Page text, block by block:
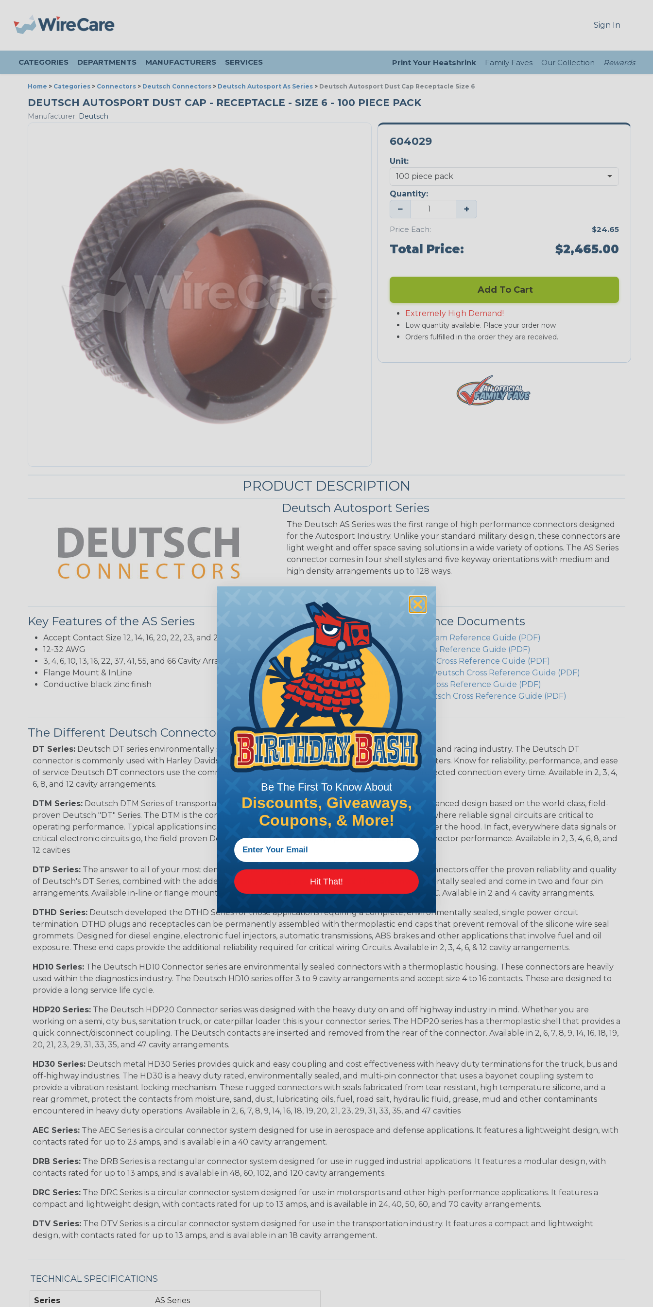
Sign In
CATEGORIES DEPARTMENTS MANUFACTURERS SERVICES Print Your Heatshrink Family Faves Our Collection Rewards
Home > Categories > Connectors > Deutsch Connectors > Deutsch Autosport As Series > Deutsch Autosport Dust Cap Receptacle Size 6
DEUTSCH AUTOSPORT DUST CAP - RECEPTACLE - SIZE 6 - 100 PIECE PACK
Manufacturer: Deutsch
604029
Unit:
Quantity:
− +
Price Each: $24.65
Total Price: $2,465.00
Add To Cart
Extremely High Demand!
Low quantity available. Place your order now
Orders fulfilled in the order they are received.
PRODUCT DESCRIPTION
Deutsch Autosport Series
The Deutsch AS Series was the first range of high performance connectors designed
for the Autosport Industry. Unlike your standard military design, these connectors are
light weight and offer space saving solutions in a wide variety of options. The AS Series
connector comes in four shell styles and five keyway orientations with medium and
high density arrangements up to 128 ways.
Key Features of the AS Series
Accept Contact Size 12, 14, 16, 20, 22, 23, and 24.
12-32 AWG
3, 4, 6, 10, 13, 16, 22, 37, 41, 55, and 66 Cavity Arrangements
Flange Mount & InLine
Conductive black zinc finish
Additional Reference Documents
Common Contact System Reference Guide (PDF)
Volvo to Deutsch Cross Reference Guide (PDF)
Caterpillar to Deutsch Cross Reference Guide (PDF)
Case New Holland to Deutsch Cross Reference Guide (PDF)
Renault to Deutsch Cross Reference Guide (PDF)
Ingersoll Rand to Deutsch Cross Reference Guide (PDF)
The Different Deutsch Connector Series
DT Series: Deutsch DT series environmentally sealed connectors are the best choice for transportation and racing industry. The Deutsch DT
connector is commonly used with Harley Davidson, NASCAR, and many other performance racing outfitters. Know for reliability, performance, and ease
of service Deutsch DT connectors use the common contact system to provide an environmentally protected connection every time. Available in 2, 3, 4,
6, 8, and 12 cavity arrangements.
DTM Series: Deutsch DTM Series of transportation connectors feature a miniature contact with an enhanced design based on the world class, field-
proven Deutsch "DT" Series. The DTM is the connector to be used in harsh environmental applications where reliable signal circuits are critical to
operating performance. Typical applications include on or around the engine, the transmission and under the hood. In fact, everywhere data signals or
critical electronic circuits go, the field proven Deutsch design of the DTM will provide reliable peak connector performance. Available in 2, 3, 4, 6, 8, and
12 cavities
DTP Series: The answer to all of your most demanding power application requirements. DTP Series connectors offer the proven reliability and quality
of Deutsch's DT Series, combined with the added flexibility of using power contacts. They are environmentally sealed and come in two and four pin
arrangements. Available in-line or flange mounted and are able to handle 25 amps continuous at +120º C. Available in 2 and 4 cavity arrangments.
DTHD Series: Deutsch developed the DTHD Series for those applications requiring a complete, environmentally sealed, single power circuit
termination. DTHD plugs and receptacles can be permanently assembled with thermoplastic end caps that prevent removal of the silicone wire seal
grommets. Designed for diesel engine, electronic fuel injectors, automatic transmissions, ABS brakes and other applications that involve fuel and oil
exposure. These end caps provide the additional reliability required for critical wiring Circuits. Available in 2, 3, 4, 6, & 12 cavity arrangements.
HD10 Series: The Deutsch HD10 Connector series are environmentally sealed connectors with a thermoplastic housing. These connectors are heavily
used within the diagnostics industry. The Deutsch HD10 series offer 3 to 9 cavity arrangements and accept size 4 to 16 contacts. These are designed to
provide a long service life cycle.
HDP20 Series: The Deutsch HDP20 Connector series was designed with the heavy duty on and off highway industry in mind. Whether you are
working on a semi, city bus, sanitation truck, or caterpillar loader this is your connector series. The HDP20 series has a thermoplastic shell that provides a
quick connect/disconnect coupling. The Deutsch contacts are inserted and removed from the rear of the connector. Available in 2, 6, 7, 8, 9, 14, 16, 18, 19,
20, 21, 23, 29, 31, 33, 35, and 47 cavity arrangements.
HD30 Series: Deutsch metal HD30 Series provides quick and easy coupling and cost effectiveness with heavy duty terminations for the truck, bus and
off-highway industries. The HD30 is a heavy duty rated, environmentally sealed, and multi-pin connector that uses a bayonet coupling system to
provide a vibration resistant locking mechanism. These rugged connectors with seals fabricated from tear resistant, high temperature silicone, and a
rear grommet, protect the contacts from moisture, sand, dust, lubricating oils, fuel, road salt, hydraulic fluid, grease, mud and other contaminants
encountered in heavy duty operations. Available in 2, 6, 7, 8, 9, 14, 16, 18, 19, 20, 21, 23, 29, 31, 33, 35, and 47 cavities
AEC Series: The AEC Series is a circular connector system designed for use in aerospace and defense applications. It features a lightweight design, with
contacts rated for up to 23 amps, and is available in a 40 cavity arrangement.
DRB Series: The DRB Series is a rectangular connector system designed for use in rugged industrial applications. It features a modular design, with
contacts rated for up to 13 amps, and is available in 48, 60, 102, and 120 cavity arrangements.
DRC Series: The DRC Series is a circular connector system designed for use in motorsports and other high-performance applications. It features a
compact and lightweight design, with contacts rated for up to 13 amps, and is available in 24, 40, 50, 60, and 70 cavity arrangements.
DTV Series: The DTV Series is a circular connector system designed for use in the transportation industry. It features a compact and lightweight
design, with contacts rated for up to 13 amps, and is available in an 18 cavity arrangement.
TECHNICAL SPECIFICATIONS
Series AS Series
Be The First To Know About
Discounts, Giveaways,
Coupons, & More!
Hit That!